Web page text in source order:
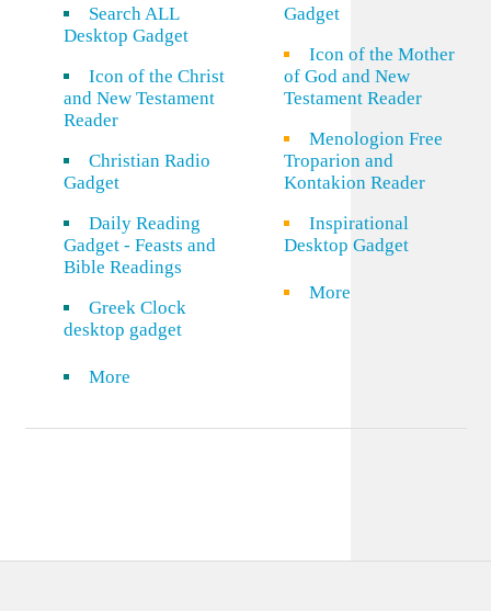
Search ALL
Desktop Gadget
Icon of the Christ
and New Testament
Reader
Christian Radio
Gadget
Daily Reading
Gadget - Feasts and
Bible Readings
Greek Clock
desktop gadget
More
Gadget
Icon of the Mother
of God and New
Testament Reader
Menologion Free
Troparion and
Kontakion Reader
Inspirational
Desktop Gadget
More